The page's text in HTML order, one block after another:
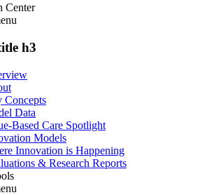
Center
h3
Concepts
Data
Based Care Spotlight
Models
Innovation is Happening
& Research Reports